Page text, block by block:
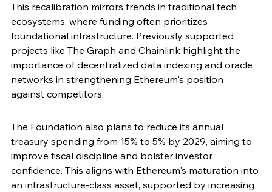
This recalibration mirrors trends in traditional tech
ecosystems, where funding often prioritizes
foundational infrastructure. Previously supported
projects like The Graph and Chainlink highlight the
importance of decentralized data indexing and oracle
networks in strengthening Ethereum's position
against competitors.
The Foundation also plans to reduce its annual
treasury spending from 15% to 5% by 2029, aiming to
improve fiscal discipline and bolster investor
confidence. This aligns with Ethereum's maturation into
an infrastructure-class asset, supported by increasing